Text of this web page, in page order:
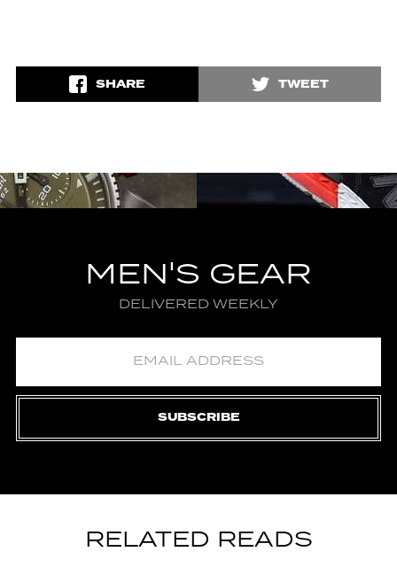
SHARE TWEET
MEN'S GEAR
DELIVERED WEEKLY
SUBSCRIBE
RELATED READS